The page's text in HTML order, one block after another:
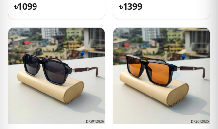
৳1099 ৳1399